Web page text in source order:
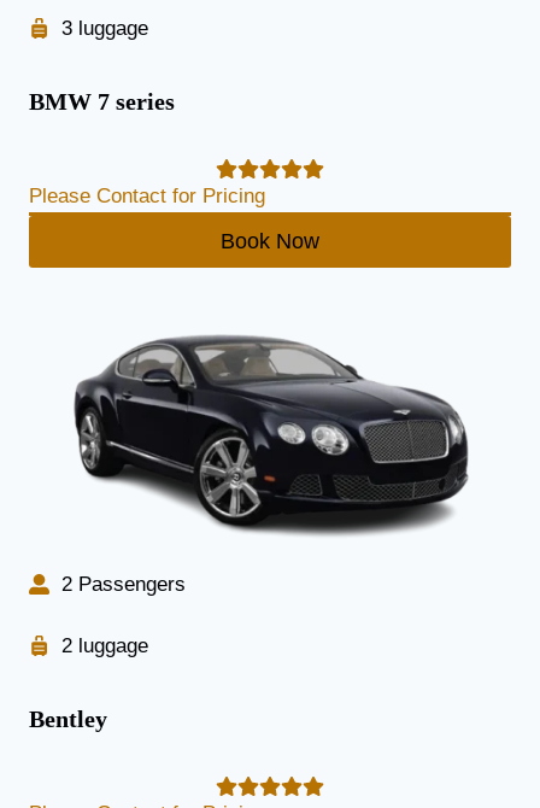
3 luggage
BMW 7 series
Please Contact for Pricing
Book Now
2 Passengers
2 luggage
Bentley